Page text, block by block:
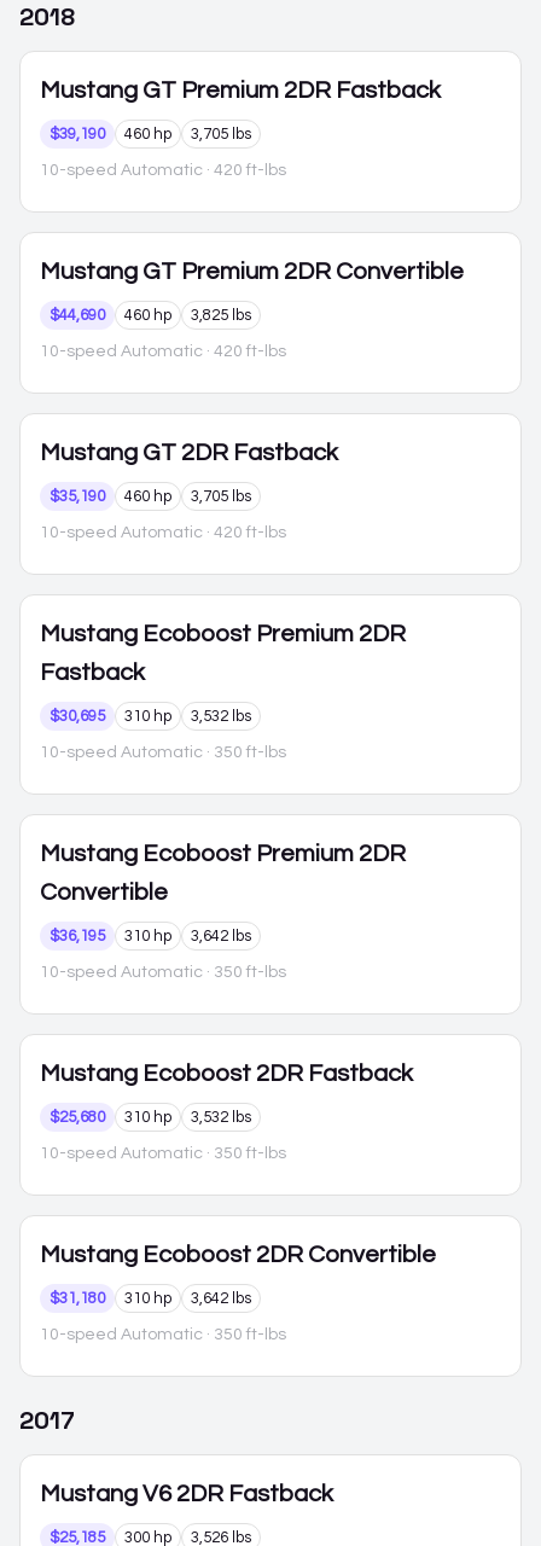
2018
Mustang GT Premium 2DR Fastback
$39,190 460 hp 3,705 lbs
10-speed Automatic · 420 ft-lbs
Mustang GT Premium 2DR Convertible
$44,690 460 hp 3,825 lbs
10-speed Automatic · 420 ft-lbs
Mustang GT 2DR Fastback
$35,190 460 hp 3,705 lbs
10-speed Automatic · 420 ft-lbs
Mustang Ecoboost Premium 2DR
Fastback
$30,695 310 hp 3,532 lbs
10-speed Automatic · 350 ft-lbs
Mustang Ecoboost Premium 2DR
Convertible
$36,195 310 hp 3,642 lbs
10-speed Automatic · 350 ft-lbs
Mustang Ecoboost 2DR Fastback
$25,680 310 hp 3,532 lbs
10-speed Automatic · 350 ft-lbs
Mustang Ecoboost 2DR Convertible
$31,180 310 hp 3,642 lbs
10-speed Automatic · 350 ft-lbs
2017
Mustang V6 2DR Fastback
$25,185 300 hp 3,526 lbs